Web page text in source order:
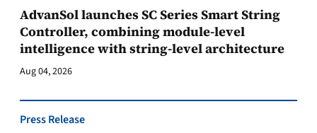
AdvanSol launches SC Series Smart String
Controller, combining module-level
intelligence with string-level architecture
Aug 04, 2026
Press Release